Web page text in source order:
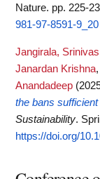
Nature. pp. 225-
981-97-8591-9_20
Jangirala, Srinivas
Janardan Krishna,
Anandadeep
the bans
Sustainability.
https://doi.org/